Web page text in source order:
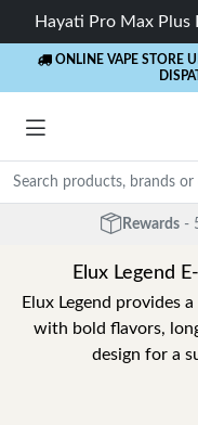
Hayati Pro Max Plus
ONLINE VAPE STORE
Rewards -
Elux Legend
Elux Legend provides
with bold flavors,
design for a